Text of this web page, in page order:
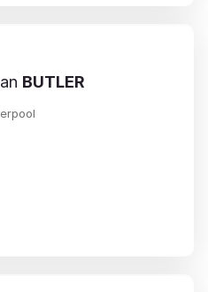
BUTLER